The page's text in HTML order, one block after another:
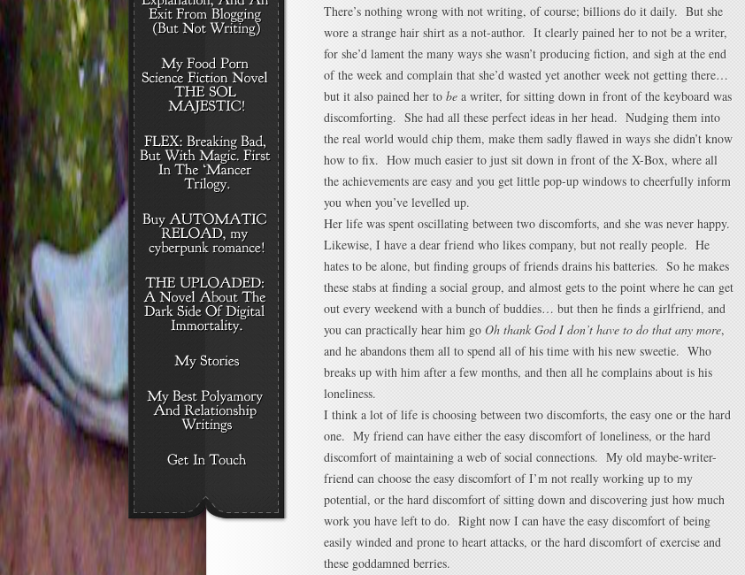
There’s nothing wrong with not writing, of course; billions do it daily. But she
wore a strange hair shirt as a not-author. It clearly pained her to not be a writer,
for she’d lament the many ways she wasn’t producing fiction, and sigh at the end
of the week and complain that she’d wasted yet another week not getting there…
but it also pained her to be a writer, for sitting down in front of the keyboard was
discomforting. She had all these perfect ideas in her head. Nudging them into
the real world would chip them, make them sadly flawed in ways she didn’t know
how to fix. How much easier to just sit down in front of the X-Box, where all
the achievements are easy and you get little pop-up windows to cheerfully inform
you when you’ve levelled up.
Her life was spent oscillating between two discomforts, and she was never happy.
Likewise, I have a dear friend who likes company, but not really people. He
hates to be alone, but finding groups of friends drains his batteries. So he makes
these stabs at finding a social group, and almost gets to the point where he can get
out every weekend with a bunch of buddies… but then he finds a girlfriend, and
you can practically hear him go Oh thank God I don’t have to do that any more,
and he abandons them all to spend all of his time with his new sweetie. Who
breaks up with him after a few months, and then all he complains about is his
loneliness.
I think a lot of life is choosing between two discomforts, the easy one or the hard
one. My friend can have either the easy discomfort of loneliness, or the hard
discomfort of maintaining a web of social connections. My old maybe-writer-
friend can choose the easy discomfort of I’m not really working up to my
potential, or the hard discomfort of sitting down and discovering just how much
work you have left to do. Right now I can have the easy discomfort of being
easily winded and prone to heart attacks, or the hard discomfort of exercise and
these goddamned berries.